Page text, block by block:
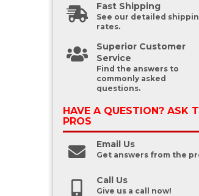
Fast Shipping
See our detailed
rates.
Superior Customer
Service
Find the answers to
commonly asked
questions.
HAVE A QUESTION? ASK
PROS
Email Us
Get answers from the
Call Us
Give us a call now!